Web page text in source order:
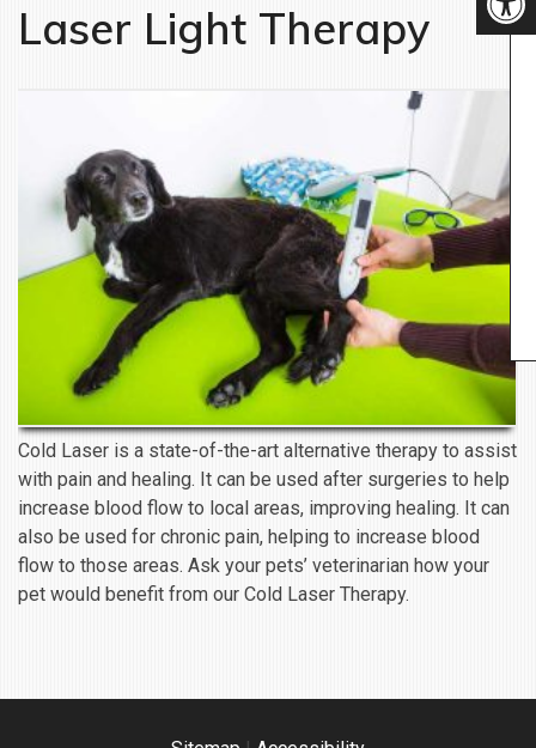
Laser Light Therapy
Cold Laser is a state-of-the-art alternative therapy to assist
with pain and healing. It can be used after surgeries to help
increase blood flow to local areas, improving healing. It can
also be used for chronic pain, helping to increase blood
flow to those areas. Ask your pets’ veterinarian how your
pet would benefit from our Cold Laser Therapy.